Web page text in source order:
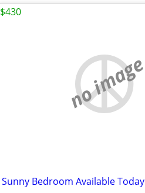
no image
Sunny Bedroom Available Today
$430